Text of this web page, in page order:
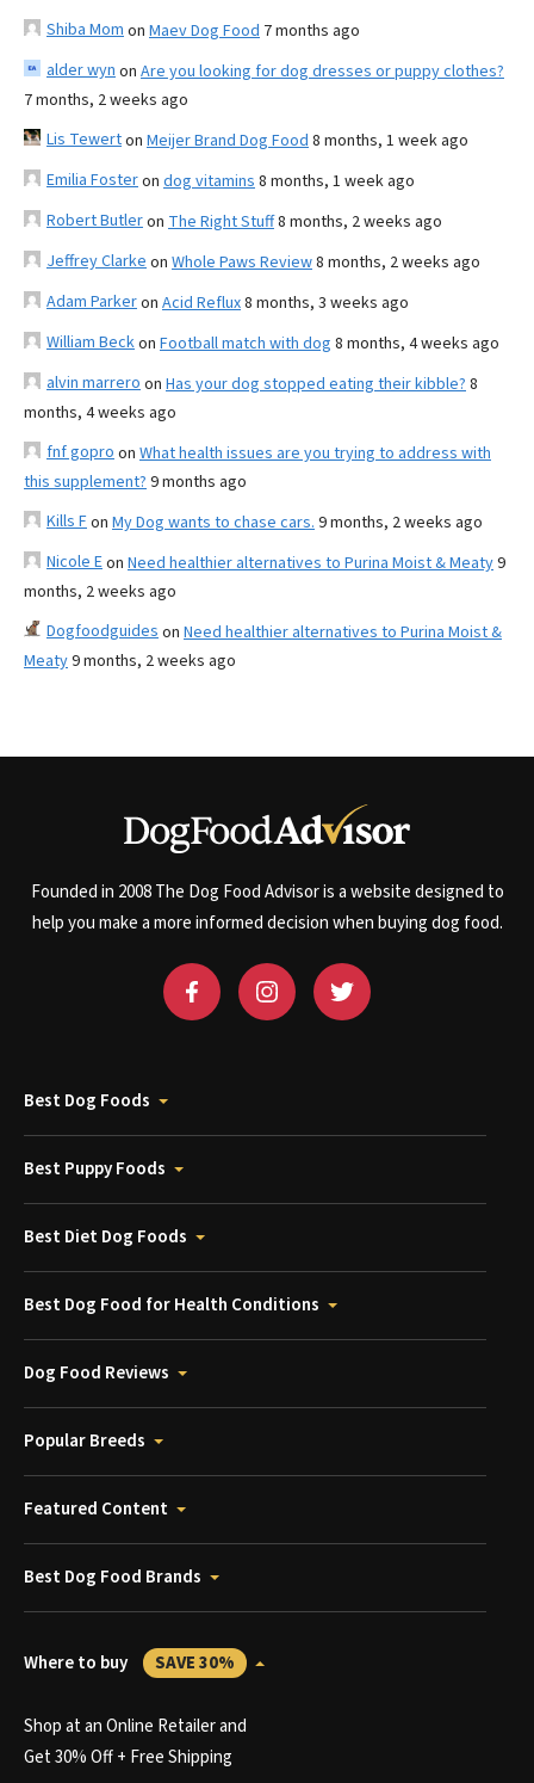
Shiba Mom on Maev Dog Food 7 months ago
alder wyn on Are you looking for dog dresses or puppy clothes?
7 months, 2 weeks ago
Lis Tewerton Meijer Brand Dog Food 8 months, 1 week ago
Emilia Fosteron dog vitamins 8 months, 1 week ago
Robert Butleron The Right Stuff8 months, 2 weeks ago
Jeffrey Clarke on Whole Paws Review8 months, 2 weeks ago
Adam Parkeron Acid Reflux8 months, 3 weeks ago
William Beckon Football match with dog 8 months, 4 weeks ago
alvin marrero on Has your dog stopped eating their kibble? 8
months, 4 weeks ago
fnf gopro on What health issues are you trying to address with
this supplement? 9 months ago
Kills Fon My Dog wants to chase cars. 9 months, 2 weeks ago
Nicole Eon Need healthier alternatives to Purina Moist & Meaty9
months, 2 weeks ago
Dogfoodguides on Need healthier alternatives to Purina Moist &
Meaty9 months, 2 weeks ago
Founded in 2008 The Dog Food Advisor is a website designed to
help you make a more informed decision when buying dog food.
Best Dog Foods
Best Puppy Foods
Best Diet Dog Foods
Best Dog Food for Health Conditions
Dog Food Reviews
Popular Breeds
Featured Content
Best Dog Food Brands
Where to buy SAVE 30%
Shop at an Online Retailer and
Get 30% Off + Free Shipping